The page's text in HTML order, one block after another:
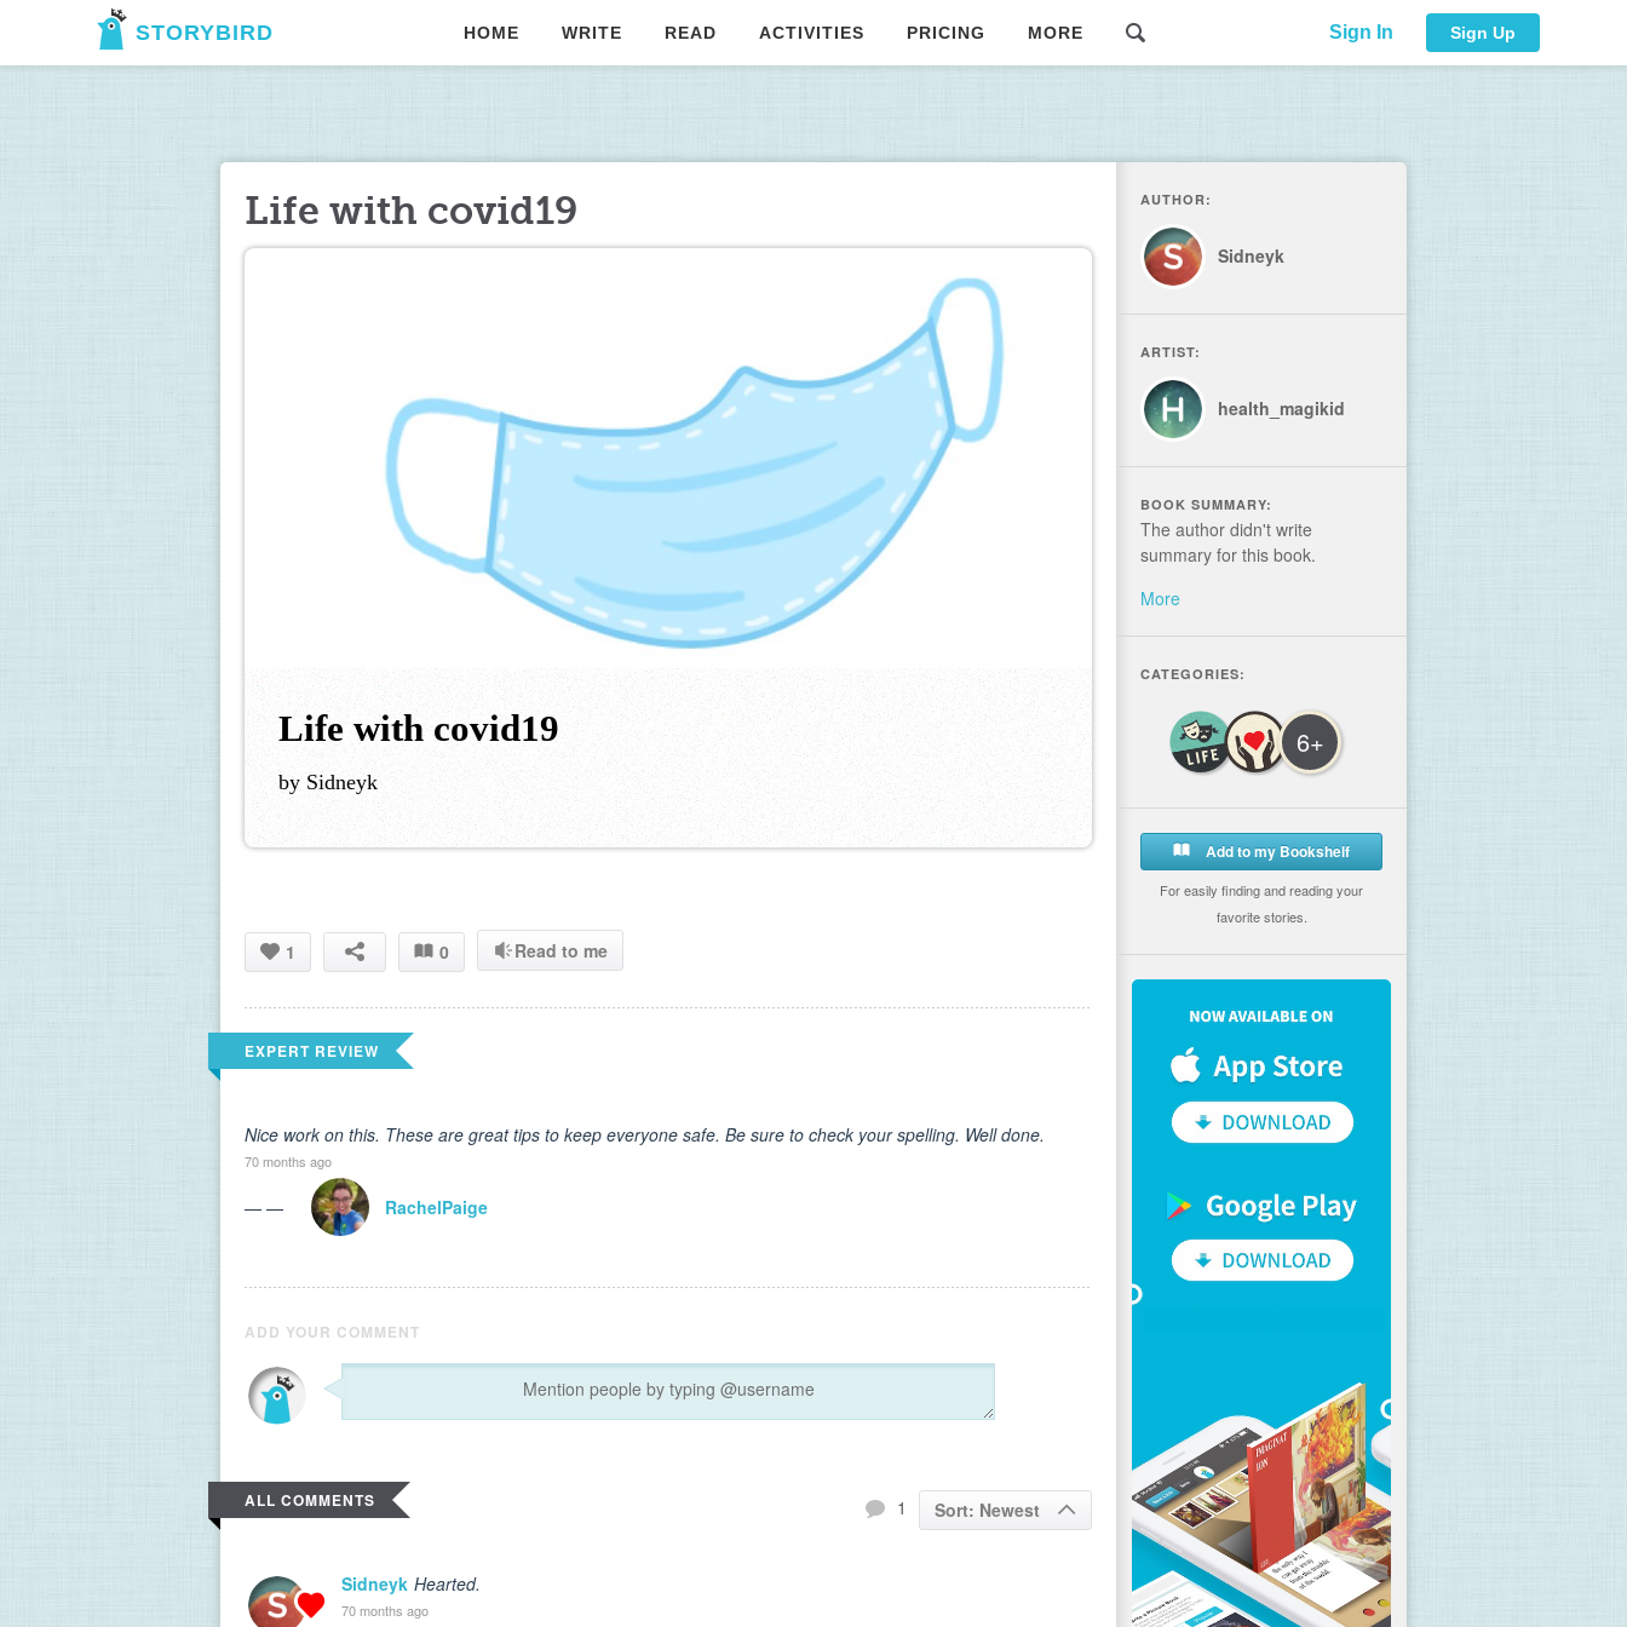
STORYBIRD HOME WRITE READ ACTIVITIES PRICING MORE Sign In Sign Up
Life with covid19
Life with covid19
by Sidneyk
1 0 Read to me
EXPERT REVIEW
Nice work on this. These are great tips to keep everyone safe. Be sure to check your spelling. Well done.
70 months ago
— — RachelPaige
ADD YOUR COMMENT
ALL COMMENTS 1 Sort: Newest
Sidneyk Hearted.
70 months ago
AUTHOR:
Sidneyk
ARTIST:
health_magikid
BOOK SUMMARY:
The author didn't write
summary for this book.
More
CATEGORIES:
6+
Add to my Bookshelf
For easily finding and reading your
favorite stories.